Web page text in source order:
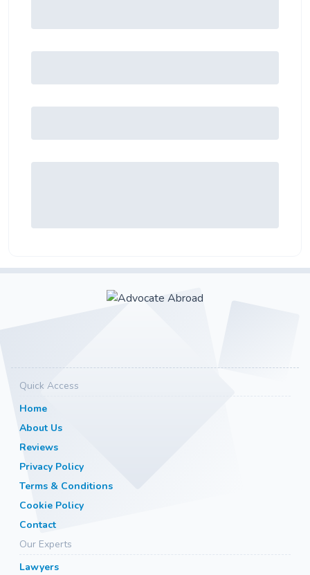
Quick Access
Home
About Us
Reviews
Privacy Policy
Terms & Conditions
Cookie Policy
Contact
Our Experts
Lawyers